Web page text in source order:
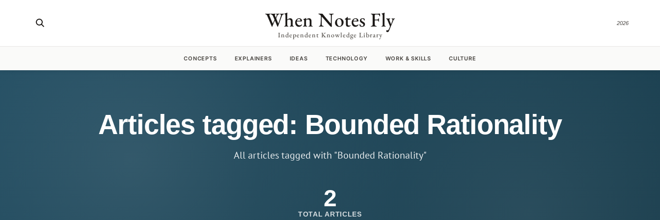
When Notes Fly
Independent Knowledge Library
2026
CONCEPTS EXPLAINERS IDEAS TECHNOLOGY WORK & SKILLS CULTURE
Articles tagged: Bounded Rationality
All articles tagged with "Bounded Rationality"
2
TOTAL ARTICLES